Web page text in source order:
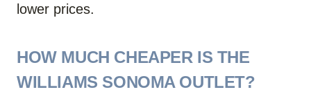
lower prices.
HOW MUCH CHEAPER IS THE
WILLIAMS SONOMA OUTLET?